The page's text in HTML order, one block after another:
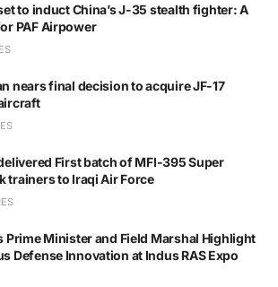
to induct China’s J-35 stealth fighter: A
PAF Airpower
nears final decision to acquire JF-17
First batch of MFI-395 Super
trainers to Iraqi Air Force
Prime Minister and Field Marshal Highlight
Defense Innovation at Indus RAS Expo